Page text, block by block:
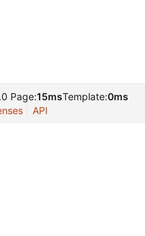
Page:15msTemplate:0ms
API